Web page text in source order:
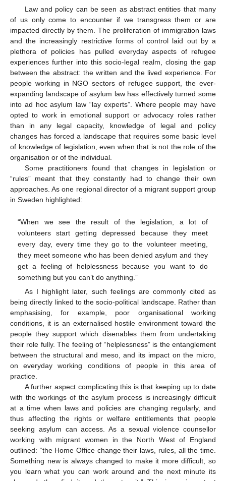
Law and policy can be seen as abstract entities that many
of us only come to encounter if we transgress them or are
impacted directly by them. The proliferation of immigration laws
and the increasingly restrictive forms of control laid out by a
plethora of policies has pulled everyday aspects of refugee
experiences further into this socio-legal realm, closing the gap
between the abstract: the written and the lived experience. For
people working in NGO sectors of refugee support, the ever-
expanding landscape of asylum law has effectively turned some
into ad hoc asylum law “lay experts”. Where people may have
opted to work in emotional support or advocacy roles rather
than in any legal capacity, knowledge of legal and policy
changes has forced a landscape that requires some basic level
of knowledge of legislation, even when that is not the role of the
organisation or of the individual.
Some practitioners found that changes in legislation or
“rules” meant that they constantly had to change their own
approaches. As one regional director of a migrant support group
in Sweden highlighted:
“When we see the result of the legislation, a lot of
volunteers start getting depressed because they meet
every day, every time they go to the volunteer meeting,
they meet someone who has been denied asylum and they
get a feeling of helplessness because you want to do
something but you can’t do anything.”
As I highlight later, such feelings are commonly cited as
being directly linked to the socio-political landscape. Rather than
emphasising, for example, poor organisational working
conditions, it is an externalised hostile environment toward the
people they support which disenables them from undertaking
their role fully. The feeling of “helplessness” is the entanglement
between the structural and meso, and its impact on the micro,
on everyday working conditions of people in this area of
practice.
A further aspect complicating this is that keeping up to date
with the workings of the asylum process is increasingly difficult
at a time when laws and policies are changing regularly, and
thus affecting the rights or welfare entitlements that people
seeking asylum can access. As a sexual violence counsellor
working with migrant women in the North West of England
outlined: “the Home Office change their laws, rules, all the time.
Something new is always changed to make it more difficult, so
you learn what you can work around and the next minute its